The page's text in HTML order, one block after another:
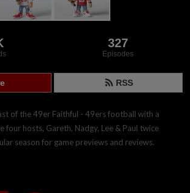
327
Episodes
RSS
of the 49er Faithful - 49ers football with a
four hosts, Gareth, Nadgy, Lee & Paul twice
season for game previews and reviews.